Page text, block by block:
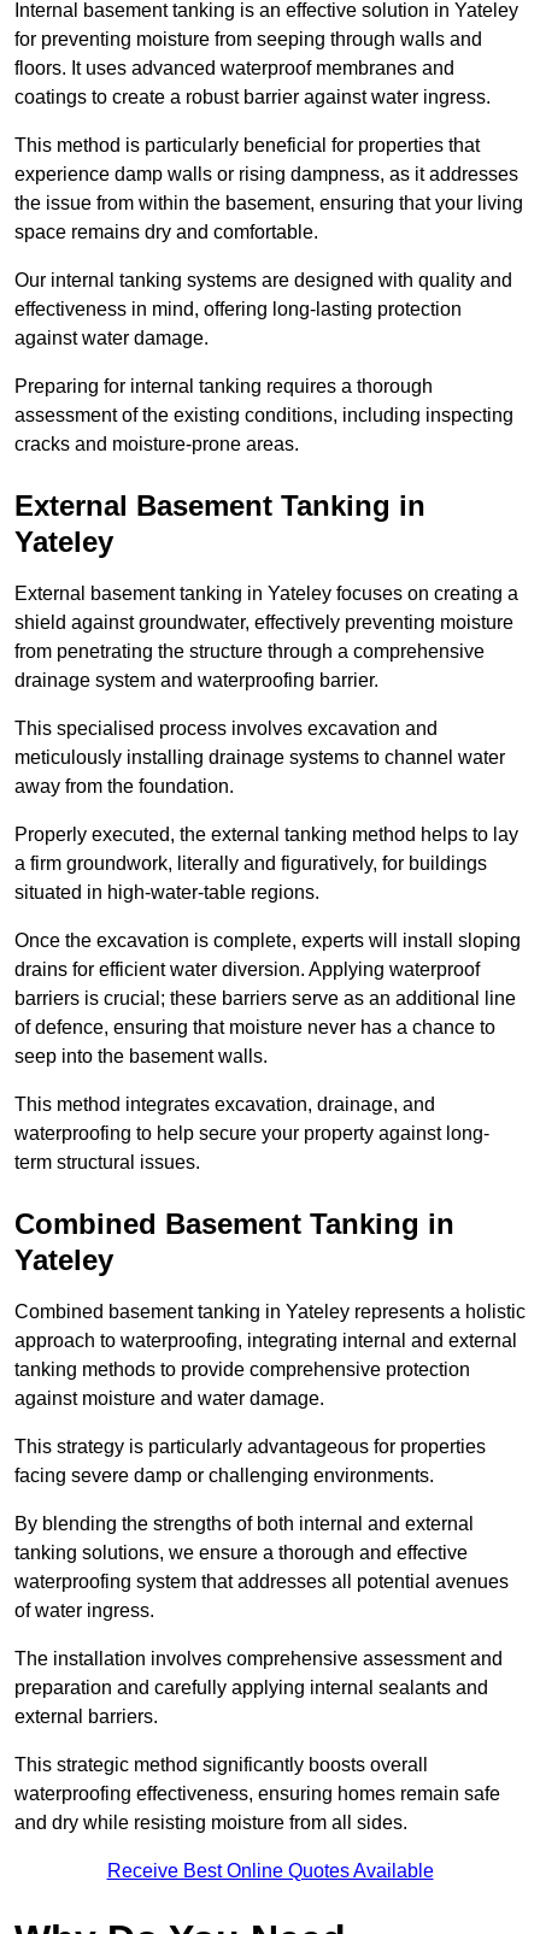
Internal basement tanking is an effective solution in Yateley
for preventing moisture from seeping through walls and
floors. It uses advanced waterproof membranes and
coatings to create a robust barrier against water ingress.
This method is particularly beneficial for properties that
experience damp walls or rising dampness, as it addresses
the issue from within the basement, ensuring that your living
space remains dry and comfortable.
Our internal tanking systems are designed with quality and
effectiveness in mind, offering long-lasting protection
against water damage.
Preparing for internal tanking requires a thorough
assessment of the existing conditions, including inspecting
cracks and moisture-prone areas.
External Basement Tanking in
Yateley
External basement tanking in Yateley focuses on creating a
shield against groundwater, effectively preventing moisture
from penetrating the structure through a comprehensive
drainage system and waterproofing barrier.
This specialised process involves excavation and
meticulously installing drainage systems to channel water
away from the foundation.
Properly executed, the external tanking method helps to lay
a firm groundwork, literally and figuratively, for buildings
situated in high-water-table regions.
Once the excavation is complete, experts will install sloping
drains for efficient water diversion. Applying waterproof
barriers is crucial; these barriers serve as an additional line
of defence, ensuring that moisture never has a chance to
seep into the basement walls.
This method integrates excavation, drainage, and
waterproofing to help secure your property against long-
term structural issues.
Combined Basement Tanking in
Yateley
Combined basement tanking in Yateley represents a holistic
approach to waterproofing, integrating internal and external
tanking methods to provide comprehensive protection
against moisture and water damage.
This strategy is particularly advantageous for properties
facing severe damp or challenging environments.
By blending the strengths of both internal and external
tanking solutions, we ensure a thorough and effective
waterproofing system that addresses all potential avenues
of water ingress.
The installation involves comprehensive assessment and
preparation and carefully applying internal sealants and
external barriers.
This strategic method significantly boosts overall
waterproofing effectiveness, ensuring homes remain safe
and dry while resisting moisture from all sides.
Receive Best Online Quotes Available